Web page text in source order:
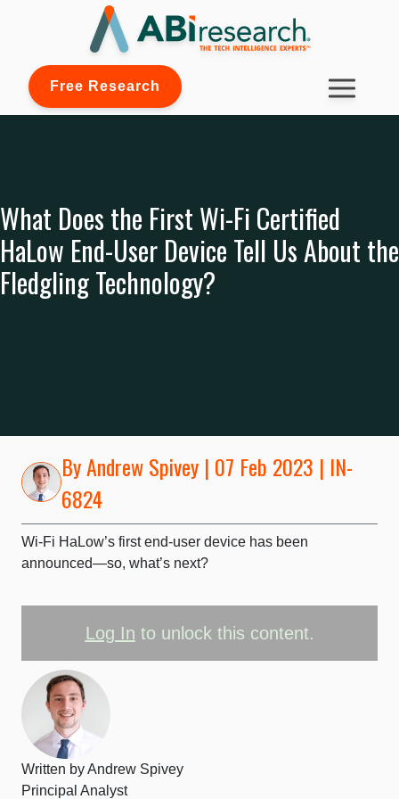
Free Research
What Does the First Wi-Fi Certified
HaLow End-User Device Tell Us About the
Fledgling Technology?
ByAndrew Spivey | 07 Feb 2023 | IN-
6824
Wi-Fi HaLow’s first end-user device has been
announced—so, what’s next?
Log In to unlock this content.
Written byAndrew Spivey
Principal Analyst